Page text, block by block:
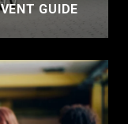
GUIDE